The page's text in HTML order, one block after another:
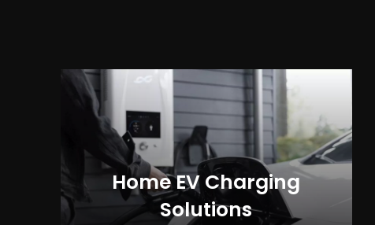
Home EV Charging
Solutions